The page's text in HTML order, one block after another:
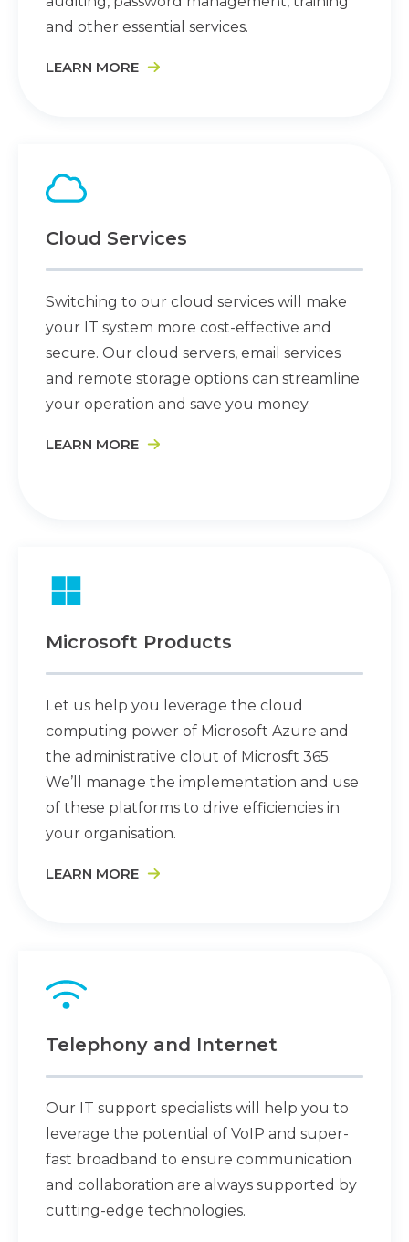
and other essential services.
LEARN MORE
Cloud Services
Switching to our cloud services will make
your IT system more cost-effective and
secure. Our cloud servers, email services
and remote storage options can streamline
your operation and save you money.
LEARN MORE
Microsoft Products
Let us help you leverage the cloud
computing power of Microsoft Azure and
the administrative clout of Microsft 365.
We’ll manage the implementation and use
of these platforms to drive efficiencies in
your organisation.
LEARN MORE
Telephony and Internet
Our IT support specialists will help you to
leverage the potential of VoIP and super-
fast broadband to ensure communication
and collaboration are always supported by
cutting-edge technologies.